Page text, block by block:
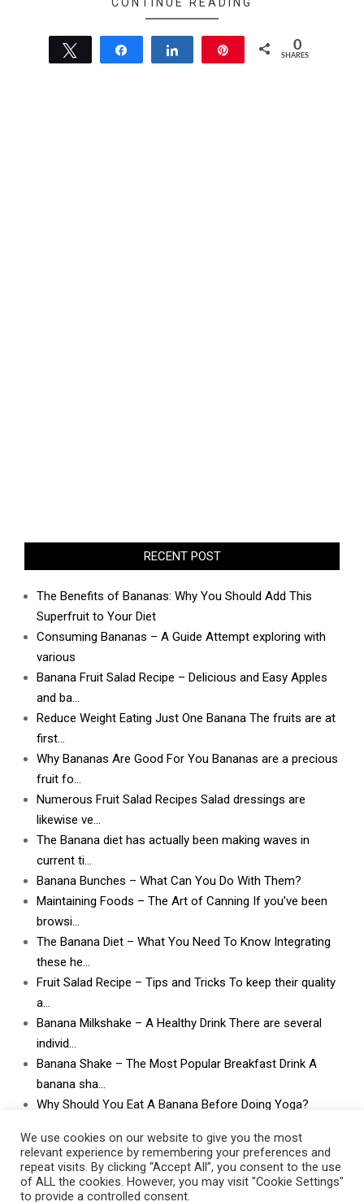
Tweet Share 0
SHARES
RECENT POST
The Benefits of Bananas: Why You Should Add This
Superfruit to Your Diet
Consuming Bananas – A Guide Attempt exploring with
various
Banana Fruit Salad Recipe – Delicious and Easy Apples
and ba…
Reduce Weight Eating Just One Banana The fruits are at
first…
Why Bananas Are Good For You Bananas are a precious
fruit fo…
Numerous Fruit Salad Recipes Salad dressings are
likewise ve…
The Banana diet has actually been making waves in
current ti…
Banana Bunches – What Can You Do With Them?
Maintaining Foods – The Art of Canning If you’ve been
browsi…
The Banana Diet – What You Need To Know Integrating
these he…
Fruit Salad Recipe – Tips and Tricks To keep their quality
a…
Banana Milkshake – A Healthy Drink There are several
individ…
Banana Shake – The Most Popular Breakfast Drink A
banana sha…
Why Should You Eat A Banana Before Doing Yoga?
can I do w…
We use cookies on our website to give you the most
relevant experience by remembering your preferences and
repeat visits. By clicking “Accept All”, you consent to the use
of ALL the cookies. However, you may visit "Cookie Settings"
to provide a controlled consent.